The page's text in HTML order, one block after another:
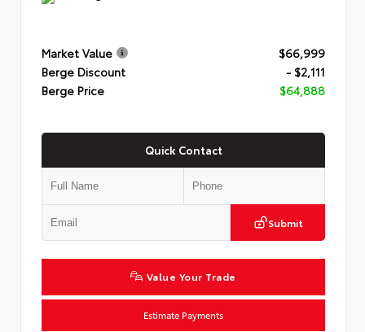
Market Value
$66,999
Berge Discount
- $2,111
Berge Price
$64,888
Quick Contact
Submit
Value Your Trade
Estimate Payments